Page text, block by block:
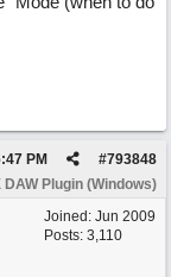
#793848
PM
Plugin (Windows)
Joined: Jun 2009
Posts: 3,110